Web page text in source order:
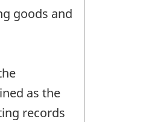
goods and
as the
records